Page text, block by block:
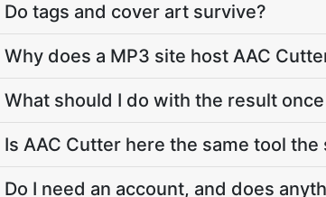
Do tags and cover art survive?
Why does a MP3 site host AAC
What should I do with the result
Is AAC Cutter here the same tool
Do I need an account, and does